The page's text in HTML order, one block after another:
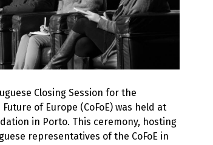
Closing Session for the
of Europe (CoFoE) was held at
in Porto. This ceremony, hosting
representatives of the CoFoE in